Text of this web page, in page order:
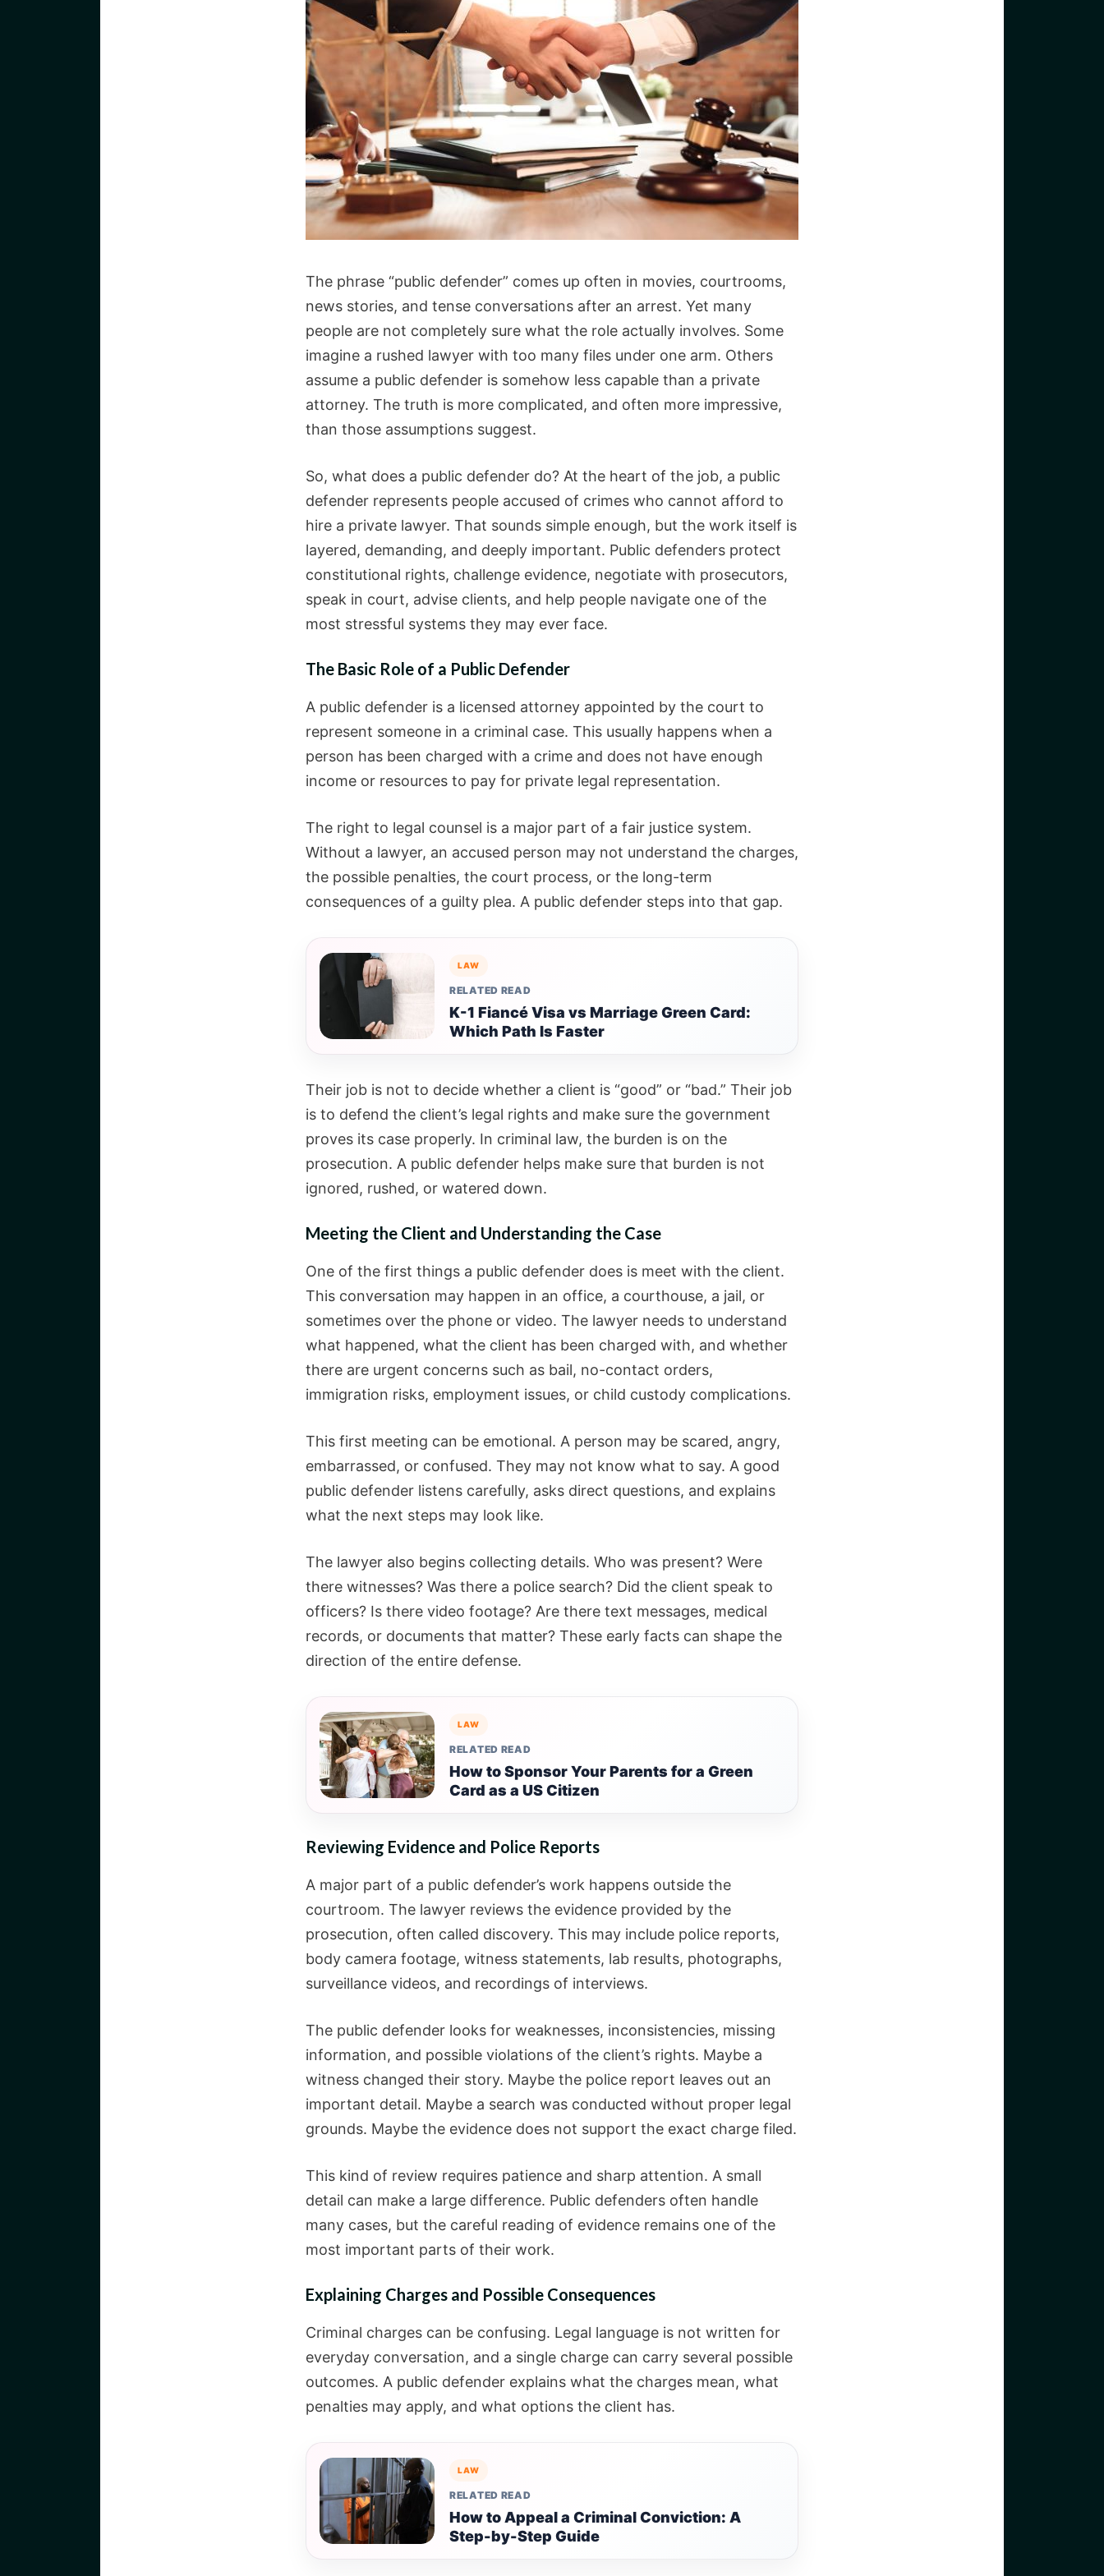
The phrase “public defender” comes up often in movies, courtrooms,
news stories, and tense conversations after an arrest. Yet many
people are not completely sure what the role actually involves. Some
imagine a rushed lawyer with too many files under one arm. Others
assume a public defender is somehow less capable than a private
attorney. The truth is more complicated, and often more impressive,
than those assumptions suggest.
So, what does a public defender do? At the heart of the job, a public
defender represents people accused of crimes who cannot afford to
hire a private lawyer. That sounds simple enough, but the work itself is
layered, demanding, and deeply important. Public defenders protect
constitutional rights, challenge evidence, negotiate with prosecutors,
speak in court, advise clients, and help people navigate one of the
most stressful systems they may ever face.
The Basic Role of a Public Defender
A public defender is a licensed attorney appointed by the court to
represent someone in a criminal case. This usually happens when a
person has been charged with a crime and does not have enough
income or resources to pay for private legal representation.
The right to legal counsel is a major part of a fair justice system.
Without a lawyer, an accused person may not understand the charges,
the possible penalties, the court process, or the long-term
consequences of a guilty plea. A public defender steps into that gap.
LAW
RELATED READ
K-1 Fiancé Visa vs Marriage Green Card:
Which Path Is Faster
Their job is not to decide whether a client is “good” or “bad.” Their job
is to defend the client’s legal rights and make sure the government
proves its case properly. In criminal law, the burden is on the
prosecution. A public defender helps make sure that burden is not
ignored, rushed, or watered down.
Meeting the Client and Understanding the Case
One of the first things a public defender does is meet with the client.
This conversation may happen in an office, a courthouse, a jail, or
sometimes over the phone or video. The lawyer needs to understand
what happened, what the client has been charged with, and whether
there are urgent concerns such as bail, no-contact orders,
immigration risks, employment issues, or child custody complications.
This first meeting can be emotional. A person may be scared, angry,
embarrassed, or confused. They may not know what to say. A good
public defender listens carefully, asks direct questions, and explains
what the next steps may look like.
The lawyer also begins collecting details. Who was present? Were
there witnesses? Was there a police search? Did the client speak to
officers? Is there video footage? Are there text messages, medical
records, or documents that matter? These early facts can shape the
direction of the entire defense.
LAW
RELATED READ
How to Sponsor Your Parents for a Green
Card as a US Citizen
Reviewing Evidence and Police Reports
A major part of a public defender’s work happens outside the
courtroom. The lawyer reviews the evidence provided by the
prosecution, often called discovery. This may include police reports,
body camera footage, witness statements, lab results, photographs,
surveillance videos, and recordings of interviews.
The public defender looks for weaknesses, inconsistencies, missing
information, and possible violations of the client’s rights. Maybe a
witness changed their story. Maybe the police report leaves out an
important detail. Maybe a search was conducted without proper legal
grounds. Maybe the evidence does not support the exact charge filed.
This kind of review requires patience and sharp attention. A small
detail can make a large difference. Public defenders often handle
many cases, but the careful reading of evidence remains one of the
most important parts of their work.
Explaining Charges and Possible Consequences
Criminal charges can be confusing. Legal language is not written for
everyday conversation, and a single charge can carry several possible
outcomes. A public defender explains what the charges mean, what
penalties may apply, and what options the client has.
LAW
RELATED READ
How to Appeal a Criminal Conviction: A
Step-by-Step Guide